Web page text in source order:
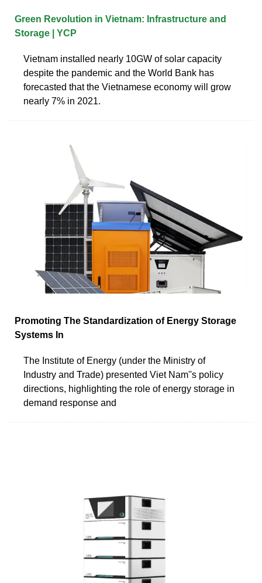
Green Revolution in Vietnam: Infrastructure and
Storage | YCP
Vietnam installed nearly 10GW of solar capacity
despite the pandemic and the World Bank has
forecasted that the Vietnamese economy will grow
nearly 7% in 2021.
Promoting The Standardization of Energy Storage
Systems In
The Institute of Energy (under the Ministry of
Industry and Trade) presented Viet Nam''s policy
directions, highlighting the role of energy storage in
demand response and